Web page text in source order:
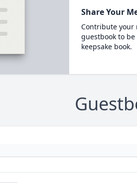
Share Your
Contribute your
guestbook to
keepsake book.